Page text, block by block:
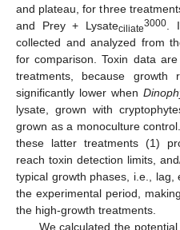
and plateau, for three
and Prey + Lysateciliate3000.
collected and analyzed from
for comparison. Toxin data
treatments, because
significantly lower when
lysate, grown with
grown as a monoculture
these latter treatments (1)
reach toxin detection limits,
typical growth phases, i.e., lag,
the experimental period,
the high-growth treatments.
We calculated the